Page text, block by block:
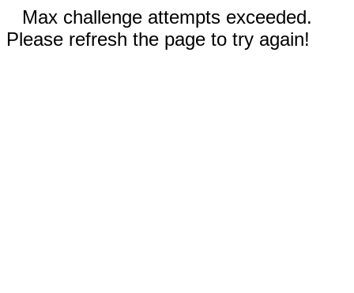
Max challenge attempts exceeded.
Please refresh the page to try again!